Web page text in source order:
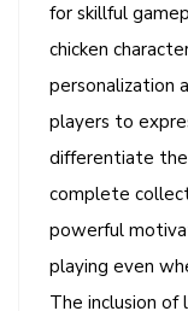
for skillful
chicken
personalization
players to
differentiate
complete
powerful
playing even
The inclusion